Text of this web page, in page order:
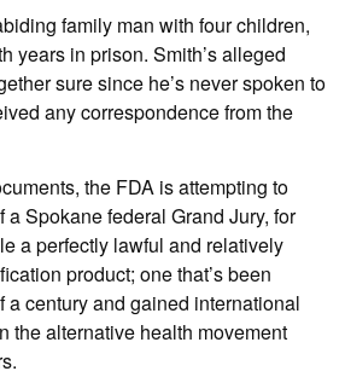
family man with four children,
years in prison. Smith’s alleged
sure since he’s never spoken to
any correspondence from the
the FDA is attempting to
a Spokane federal Grand Jury, for
a perfectly lawful and relatively
product; one that’s been
a century and gained international
the alternative health movement